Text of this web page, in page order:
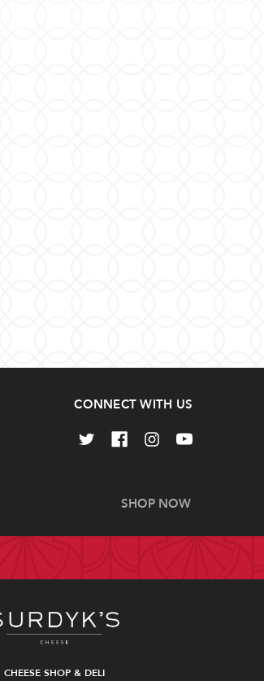
CONNECT WITH US
SHOP NOW
CHEESE SHOP & DELI